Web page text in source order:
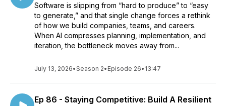
Software is slipping from “hard to produce” to “easy
to generate,” and that single change forces a rethink
of how we build companies, teams, and careers.
When AI compresses planning, implementation, and
iteration, the bottleneck moves away from...
July 13, 2026•Season 2• Episode 26• 13:47
Ep 86 - Staying Competitive: Build A Resilient